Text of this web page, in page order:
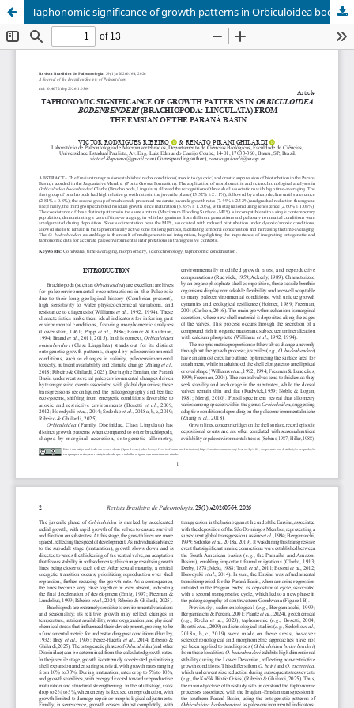
Taphonomic significance of growth patterns in Orbiculoidea bodenbenderi (Brachiopoda: Lingulata) from the Emsian of the Paraná Basin